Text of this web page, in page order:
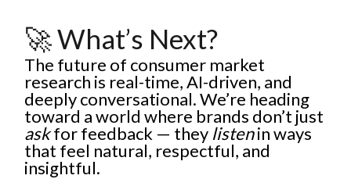
🚀 What’s Next?
The future of consumer market
research is real-time, AI-driven, and
deeply conversational. We’re heading
toward a world where brands don’t just
askfor feedback — they listenin ways
that feel natural, respectful, and
insightful.